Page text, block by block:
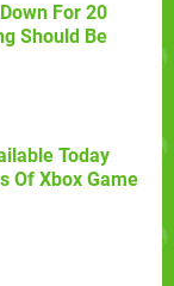
For 20
Should Be
Today
Of Xbox Game